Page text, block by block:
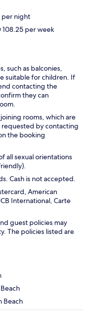
per night
108.25 per week
such as balconies,
suitable for children. If
contacting the
they can
rooms, which are
requested by contacting
the booking
all sexual orientations
Cash is not accepted.
American
International, Carte
guest policies may
The policies listed are
Beach